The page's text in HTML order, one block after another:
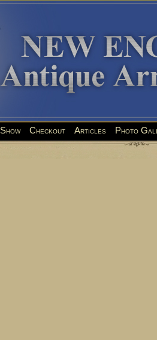
Show Checkout Articles Photo